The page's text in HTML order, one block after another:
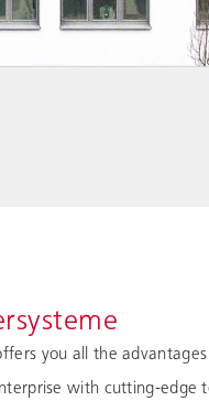
you all the
with cutting-edge